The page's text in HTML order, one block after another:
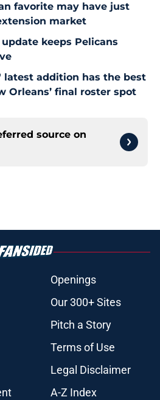
favorite may have just
market
keeps Pelicans
latest addition has the best
Orleans’ final roster spot
source on
Openings
Our 300+ Sites
Pitch a Story
Terms of Use
Legal Disclaimer
A-Z Index